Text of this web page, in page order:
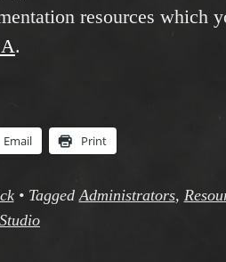
resources which
.
Email Print
• TaggedAdministrators,